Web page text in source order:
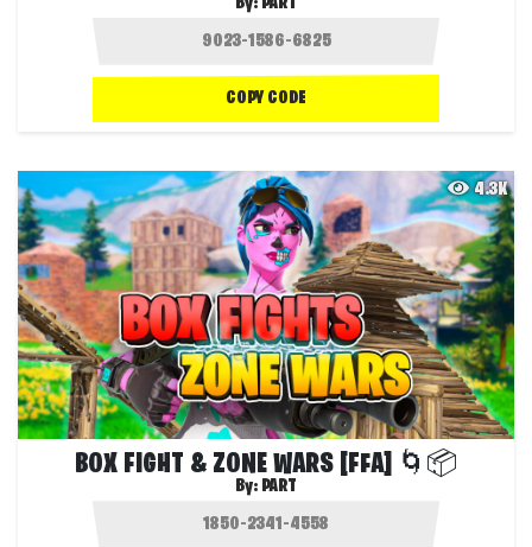
COPY CODE
4.3K
BOX FIGHT & ZONE WARS [FFA] 🌀📦
By: PART